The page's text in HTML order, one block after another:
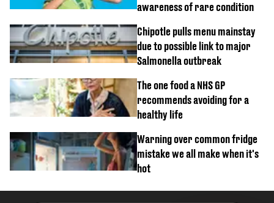
awareness of rare condition
Chipotle pulls menu mainstay
due to possible link to major
Salmonella outbreak
The one food a NHS GP
recommends avoiding for a
healthy life
Warning over common fridge
mistake we all make when it's
hot